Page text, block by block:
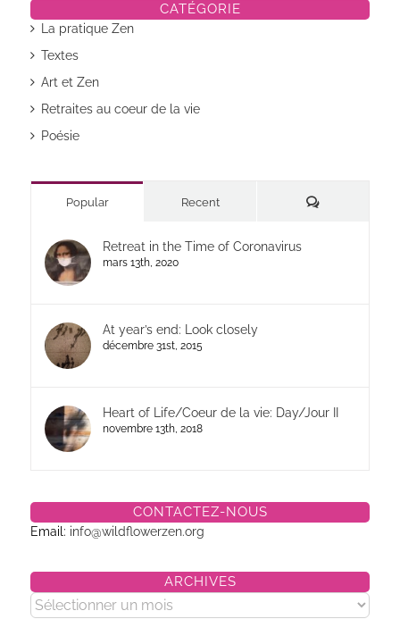
CATÉGORIE
La pratique Zen
Textes
Art et Zen
Retraites au coeur de la vie
Poésie
Popular Recent Commentaires
Retreat in the Time of Coronavirus
mars 13th, 2020
At year’s end: Look closely
décembre 31st, 2015
Heart of Life/Coeur de la vie: Day/Jour II
novembre 13th, 2018
CONTACTEZ-NOUS
Email: info@wildflowerzen.org
ARCHIVES
Archives